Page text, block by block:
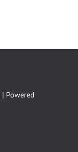
| Powered